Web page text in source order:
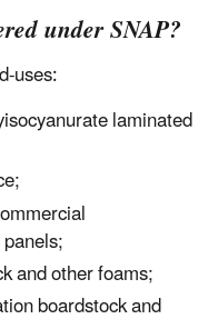
under SNAP?
uses:
laminated
and other foams;
boardstock and